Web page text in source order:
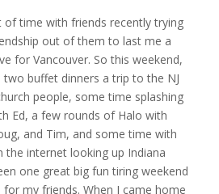
of time with friends recently trying
out of them to last me a
for Vancouver. So this weekend,
two buffet dinners a trip to the NJ
people, some time splashing
Ed, a few rounds of Halo with
and Tim, and some time with
the internet looking up Indiana
one great big fun tiring weekend
my friends. When I came home